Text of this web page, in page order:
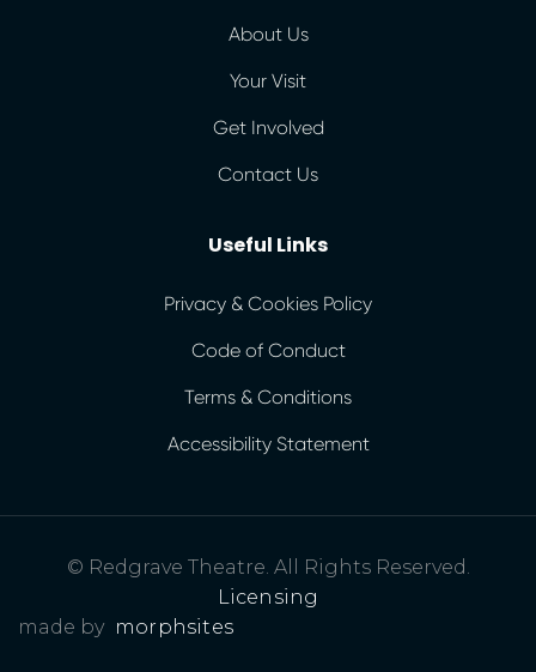
About Us
Your Visit
Get Involved
Contact Us
Useful Links
Privacy & Cookies Policy
Code of Conduct
Terms & Conditions
Accessibility Statement
© Redgrave Theatre. All Rights Reserved.
Licensing
made by morphsites